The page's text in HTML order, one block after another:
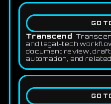
GO
Transcend
and legal-tech
document review,
automation, and
GO